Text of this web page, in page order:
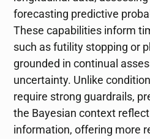
forecasting predictive
These capabilities inform
such as futility stopping or
grounded in continual
uncertainty. Unlike
require strong guardrails,
the Bayesian context
information, offering more